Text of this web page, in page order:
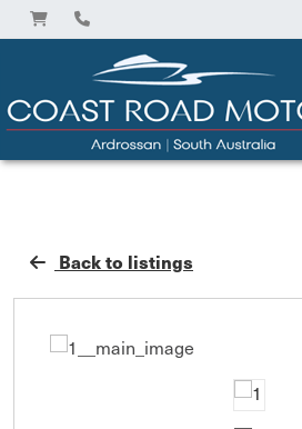
Back to listings